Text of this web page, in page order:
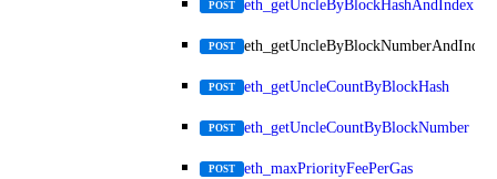
POST eth_getUncleByBlockHashAndIndex
POST eth_getUncleByBlockNumberAndIndex
POST eth_getUncleCountByBlockHash
POST eth_getUncleCountByBlockNumber
POST eth_maxPriorityFeePerGas